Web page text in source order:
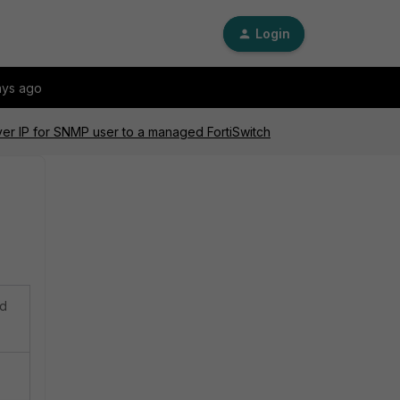
Login
ago
IP for SNMP user to a managed FortiSwitch